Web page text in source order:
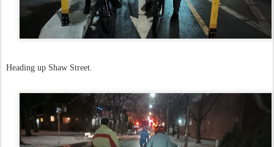
Heading up Shaw Street.